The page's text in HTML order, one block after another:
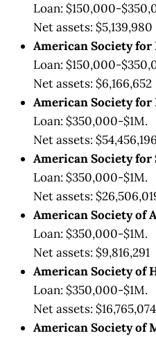
Loan: $150,000-
Net assets: $5,139,980
American Society
Loan: $150,000-
Net assets: $6,166,652
American Society
Loan: $350,000-$1M.
Net assets: $54,456,196
American Society for
Loan: $350,000-$1M.
Net assets:
American Society of
Loan: $350,000-$1M.
Net assets: $9,816,291
American Society of
Loan: $350,000-$1M.
Net assets: $16,765,074
American Society of